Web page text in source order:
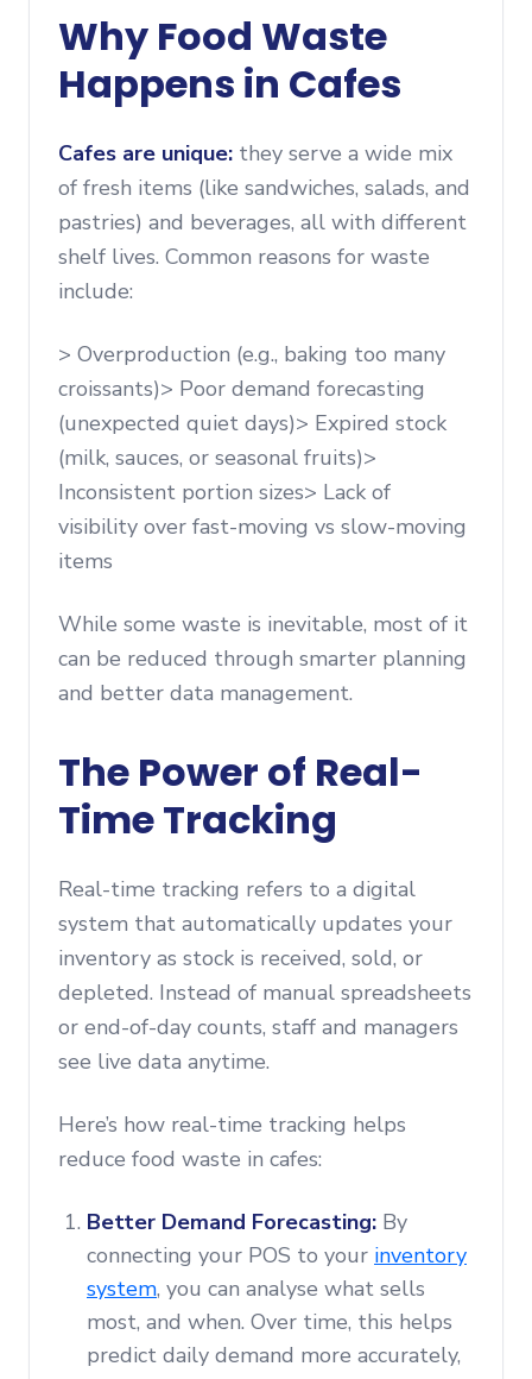
Why Food Waste
Happens in Cafes
Cafes are unique: they serve a wide mix
of fresh items (like sandwiches, salads, and
pastries) and beverages, all with different
shelf lives. Common reasons for waste
include:
> Overproduction (e.g., baking too many
croissants)> Poor demand forecasting
(unexpected quiet days)> Expired stock
(milk, sauces, or seasonal fruits)>
Inconsistent portion sizes> Lack of
visibility over fast-moving vs slow-moving
items
While some waste is inevitable, most of it
can be reduced through smarter planning
and better data management.
The Power of Real-
Time Tracking
Real-time tracking refers to a digital
system that automatically updates your
inventory as stock is received, sold, or
depleted. Instead of manual spreadsheets
or end-of-day counts, staff and managers
see live data anytime.
Here’s how real-time tracking helps
reduce food waste in cafes:
Better Demand Forecasting: By
connecting your POS to your inventory
system, you can analyse what sells
most, and when. Over time, this helps
predict daily demand more accurately,